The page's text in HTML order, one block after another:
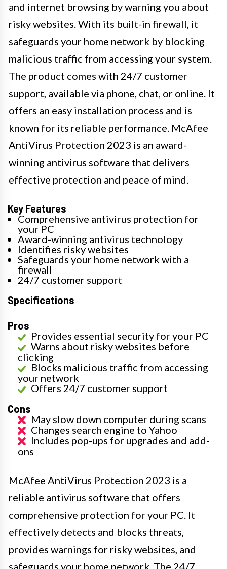
and internet browsing by warning you about
risky websites. With its built-in firewall, it
safeguards your home network by blocking
malicious traffic from accessing your system.
The product comes with 24/7 customer
support, available via phone, chat, or online. It
offers an easy installation process and is
known for its reliable performance. McAfee
AntiVirus Protection 2023 is an award-
winning antivirus software that delivers
effective protection and peace of mind.
Key Features
Comprehensive antivirus protection for
your PC
Award-winning antivirus technology
Identifies risky websites
Safeguards your home network with a
firewall
24/7 customer support
Specifications
Pros
Provides essential security for your PC
Warns about risky websites before
clicking
Blocks malicious traffic from accessing
your network
Offers 24/7 customer support
Cons
May slow down computer during scans
Changes search engine to Yahoo
Includes pop-ups for upgrades and add-
ons
McAfee AntiVirus Protection 2023 is a
reliable antivirus software that offers
comprehensive protection for your PC. It
effectively detects and blocks threats,
provides warnings for risky websites, and
safeguards your home network. The 24/7